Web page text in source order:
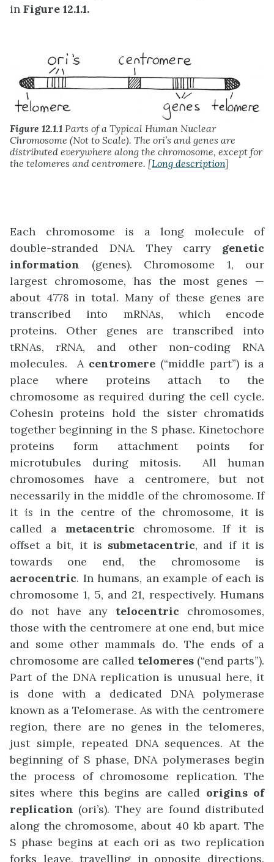
in Figure 12.1.1.
Figure 12.1.1 Parts of a Typical Human Nuclear
Chromosome (Not to Scale). The ori’s and genes are
distributed everywhere along the chromosome, except for
the telomeres and centromere. [Long description]
Each chromosome is a long molecule of
double-stranded DNA. They carry genetic
information (genes). Chromosome 1, our
largest chromosome, has the most genes —
about 4778 in total. Many of these genes are
transcribed into mRNAs, which encode
proteins. Other genes are transcribed into
tRNAs, rRNA, and other non-coding RNA
molecules. A centromere (“middle part”) is a
place where proteins attach to the
chromosome as required during the cell cycle.
Cohesin proteins hold the sister chromatids
together beginning in the S phase. Kinetochore
proteins form attachment points for
microtubules during mitosis. All human
chromosomes have a centromere, but not
necessarily in the middle of the chromosome. If
it is in the centre of the chromosome, it is
called a metacentricchromosome. If it is
offset a bit, it is submetacentric, and if it is
towards one end, the chromosome is
acrocentric. In humans, an example of each is
chromosome 1, 5, and 21, respectively. Humans
do not have any telocentric chromosomes,
those with the centromere at one end, but mice
and some other mammals do. The ends of a
chromosome are called telomeres (“end parts”).
Part of the DNA replication is unusual here, it
is done with a dedicated DNA polymerase
known as a Telomerase. As with the centromere
region, there are no genes in the telomeres,
just simple, repeated DNA sequences. At the
beginning of S phase, DNA polymerases begin
the process of chromosome replication. The
sites where this begins are called origins of
replication (ori’s). They are found distributed
along the chromosome, about 40 kb apart. The
S phase begins at each ori as two replication
forks leave, travelling in opposite directions.